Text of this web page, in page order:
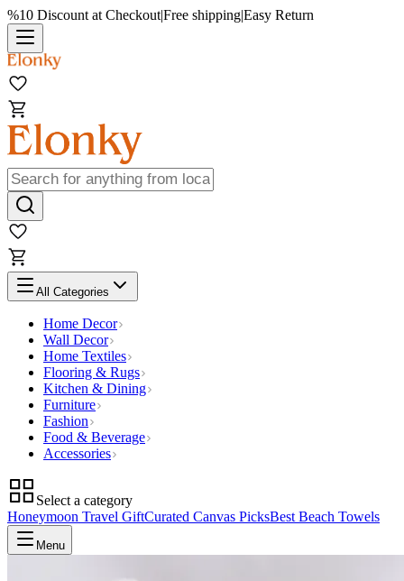
%10 Discount at Checkout|Free shipping|Easy Return
All Categories
Home Decor
Wall Decor
Home Textiles
Flooring & Rugs
Kitchen & Dining
Furniture
Fashion
Food & Beverage
Accessories
Select a category
Honeymoon Travel GiftCurated Canvas PicksBest Beach Towels
Menu